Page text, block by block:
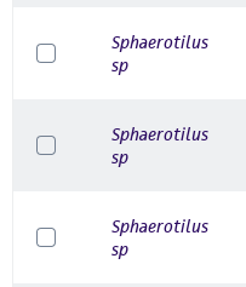
Sphaerotilus
sp
Sphaerotilus
sp
Sphaerotilus
sp